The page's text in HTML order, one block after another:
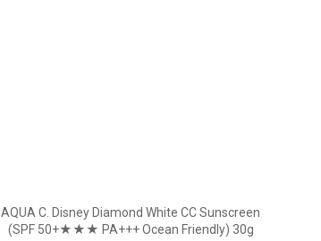
AQUA C. Disney Diamond White CC Sunscreen
(SPF 50+★★★ PA+++ Ocean Friendly) 30g